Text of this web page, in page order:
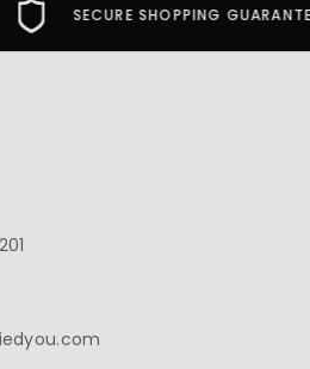
SHOPPING GUARANTEE